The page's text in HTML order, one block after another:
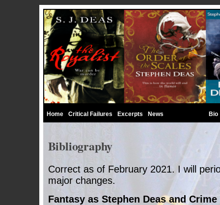
Home Critical Failures Excerpts News Bio
Bibliography
Correct as of February 2021. I will
major changes.
Fantasy as Stephen Deas and Crime